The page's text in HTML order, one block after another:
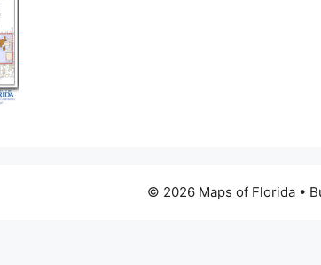
© 2026 Maps of Florida •